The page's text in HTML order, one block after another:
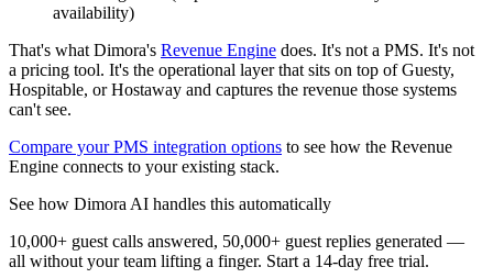
availability)
That's what Dimora's Revenue Engine does. It's not a PMS. It's not
a pricing tool. It's the operational layer that sits on top of Guesty,
Hospitable, or Hostaway and captures the revenue those systems
can't see.
Compare your PMS integration options to see how the Revenue
Engine connects to your existing stack.
See how Dimora AI handles this automatically
10,000+ guest calls answered, 50,000+ guest replies generated —
all without your team lifting a finger. Start a 14-day free trial.